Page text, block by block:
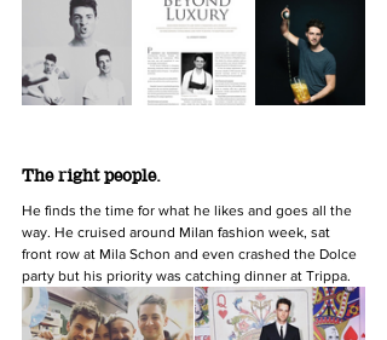
The right people.
He finds the time for what he likes and goes all the
way. He cruised around Milan fashion week, sat
front row at Mila Schon and even crashed the Dolce
party but his priority was catching dinner at Trippa.